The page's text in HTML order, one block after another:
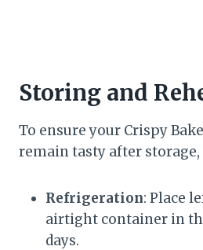
Storing and
To ensure your Crispy
remain tasty after
Refrigeration: Place
airtight container in
days.